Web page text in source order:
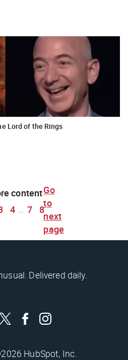
Lord of the Rings
content
4 ... 7 8
Go
to
next
page
Delivered daily.
HubSpot, Inc.